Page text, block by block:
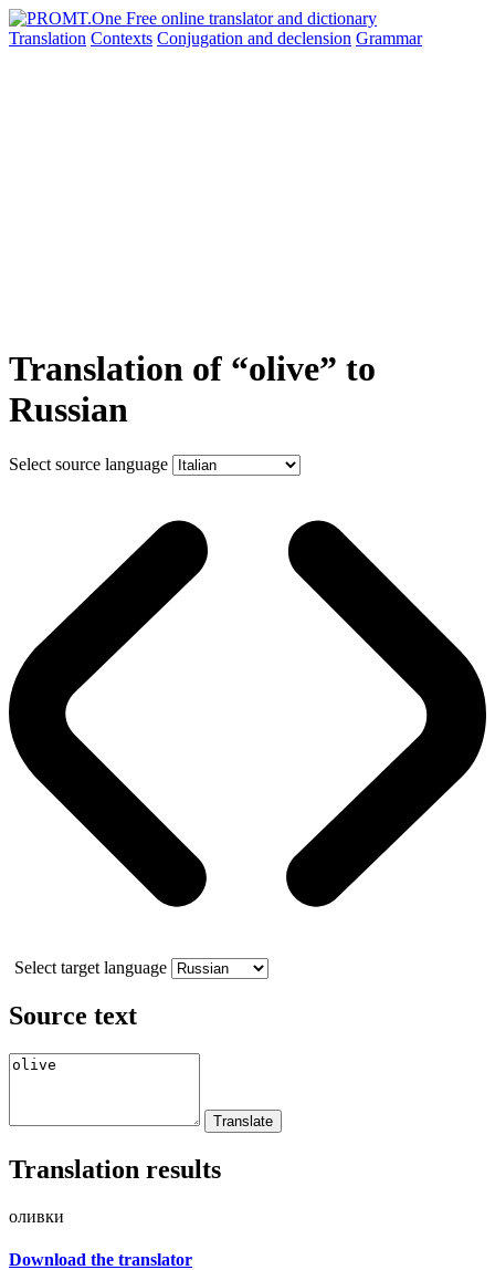
Translation Contexts Conjugation and declension Grammar
Translation of “olive” to
Russian
Select source language
Select target language
Source text
Translation results
оливки
Download the translator